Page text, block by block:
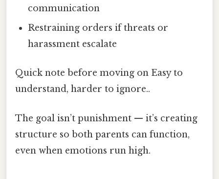
communication
Restraining orders if threats or
harassment escalate
Quick note before moving on Easy to
understand, harder to ignore..
The goal isn’t punishment — it’s creating
structure so both parents can function,
even when emotions run high.